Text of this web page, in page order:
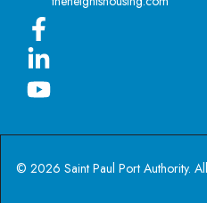
© 2026 Saint Paul Port Authority.